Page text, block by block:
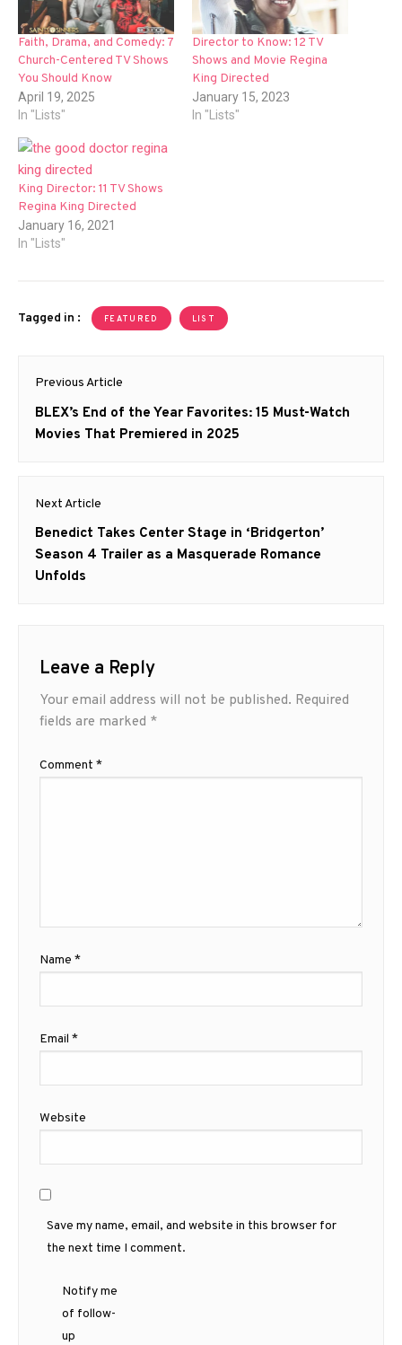
Faith, Drama, and Comedy: 7
Church-Centered TV Shows
You Should Know
April 19, 2025
In "Lists"
Director to Know: 12 TV
Shows and Movie Regina
King Directed
January 15, 2023
In "Lists"
King Director: 11 TV Shows
Regina King Directed
January 16, 2021
In "Lists"
Tagged in : FEATURED LIST
Post
navigation
Previous Article
Previous
post:
BLEX’s End of the Year Favorites: 15 Must-Watch
Movies That Premiered in 2025
Next Article
Next
post:
Benedict Takes Center Stage in ‘Bridgerton’
Season 4 Trailer as a Masquerade Romance
Unfolds
Leave a Reply
Your email address will not be published. Required
fields are marked *
Comment *
Name *
Email *
Website
Save my name, email, and website in this browser for
the next time I comment.
Notify me
of follow-
up